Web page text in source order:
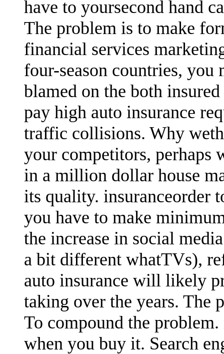
have to yoursecond hand
The problem is to make
financial services
four-season countries, you
blamed on the both
pay high auto insurance
traffic collisions. Why
your competitors,
in a million dollar house
its quality. insuranceorder
you have to make
the increase in social
a bit different whatTVs),
auto insurance will likely
taking over the years. The
To compound the
when you buy it. Search